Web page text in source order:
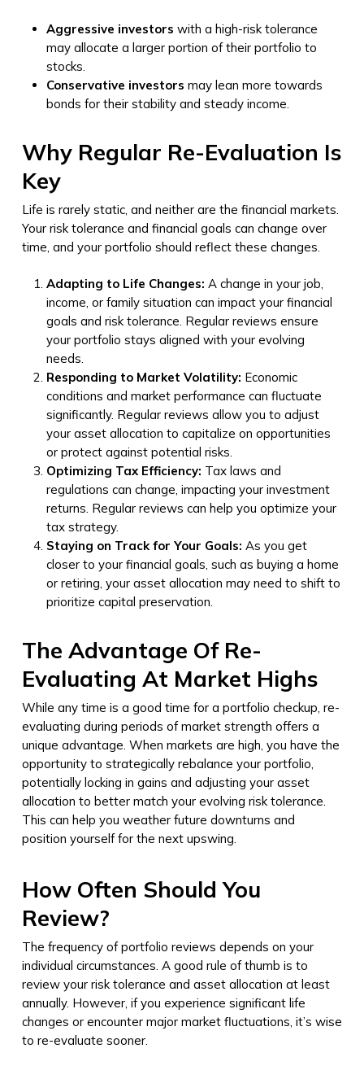
Aggressive investors with a high-risk tolerance
may allocate a larger portion of their portfolio to
stocks.
Conservative investors may lean more towards
bonds for their stability and steady income.
Why Regular Re-Evaluation Is
Key
Life is rarely static, and neither are the financial markets.
Your risk tolerance and financial goals can change over
time, and your portfolio should reflect these changes.
Adapting to Life Changes: A change in your job,
income, or family situation can impact your financial
goals and risk tolerance. Regular reviews ensure
your portfolio stays aligned with your evolving
needs.
Responding to Market Volatility: Economic
conditions and market performance can fluctuate
significantly. Regular reviews allow you to adjust
your asset allocation to capitalize on opportunities
or protect against potential risks.
Optimizing Tax Efficiency: Tax laws and
regulations can change, impacting your investment
returns. Regular reviews can help you optimize your
tax strategy.
Staying on Track for Your Goals: As you get
closer to your financial goals, such as buying a home
or retiring, your asset allocation may need to shift to
prioritize capital preservation.
The Advantage Of Re-
Evaluating At Market Highs
While any time is a good time for a portfolio checkup, re-
evaluating during periods of market strength offers a
unique advantage. When markets are high, you have the
opportunity to strategically rebalance your portfolio,
potentially locking in gains and adjusting your asset
allocation to better match your evolving risk tolerance.
This can help you weather future downturns and
position yourself for the next upswing.
How Often Should You
Review?
The frequency of portfolio reviews depends on your
individual circumstances. A good rule of thumb is to
review your risk tolerance and asset allocation at least
annually. However, if you experience significant life
changes or encounter major market fluctuations, it’s wise
to re-evaluate sooner.